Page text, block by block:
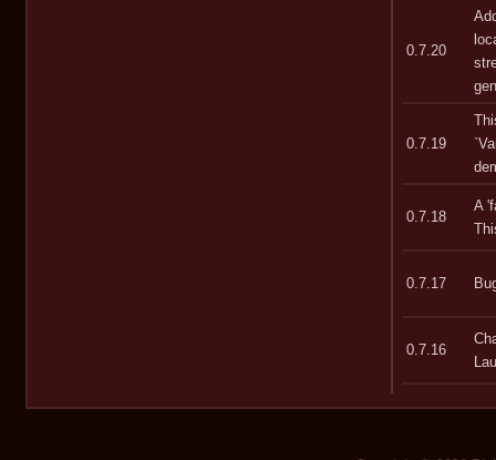
0.7.20
0.7.19
0.7.18
A
0.7.17
0.7.16